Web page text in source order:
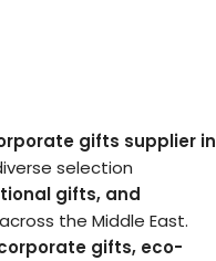
gifts supplier in
selection
gifts, and
the Middle East.
gifts, eco-